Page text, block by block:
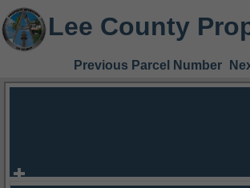
Lee County
Previous Parcel Number